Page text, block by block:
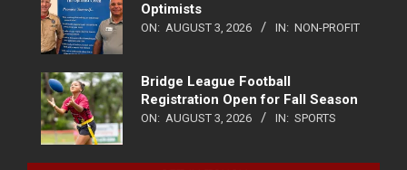
Optimists
ON: AUGUST 3, 2026 IN: NON-PROFIT
Bridge League Football
Registration Open for Fall Season
ON: AUGUST 3, 2026 IN: SPORTS